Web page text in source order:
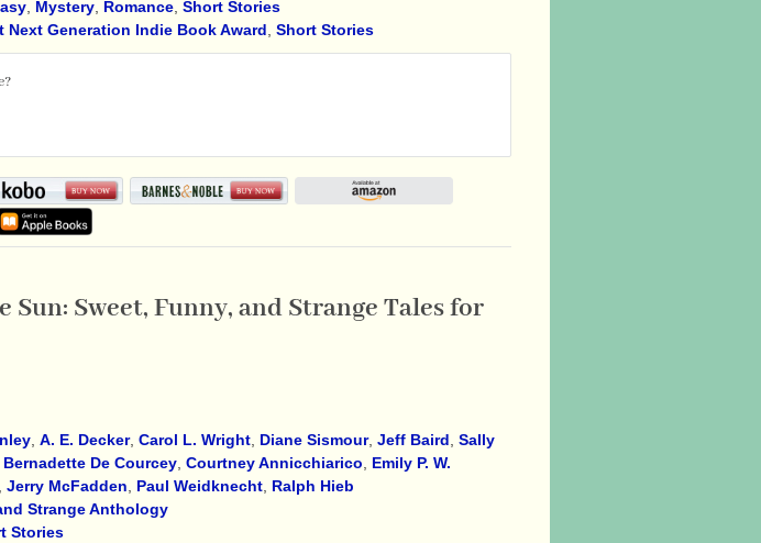
, Mystery, Romance, Short Stories
Next Generation Indie Book Award, Short Stories
Sun: Sweet, Funny, and Strange Tales for
, A. E. Decker, Carol L. Wright, Diane Sismour, Jeff Baird, Sally
Bernadette De Courcey, Courtney Annicchiarico, Emily P. W.
Jerry McFadden, Paul Weidknecht, Ralph Hieb
Strange Anthology
Stories